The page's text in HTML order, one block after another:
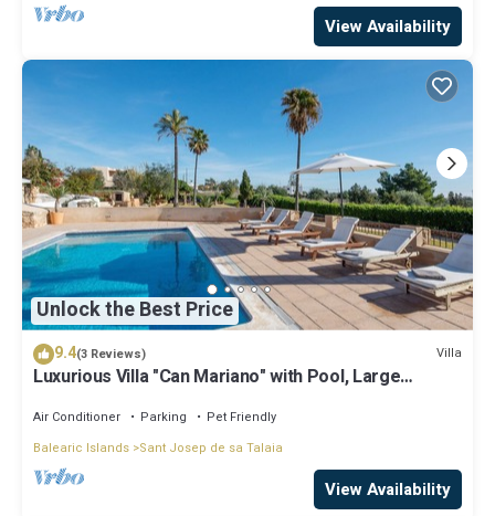
View Availability
Unlock the Best Price
9.4(3 Reviews) Villa
Luxurious Villa "Can Mariano" with Pool, Large
Air Conditioner Parking
Pet Friendly
Balearic Islands Sant Josep de sa Talaia
View Availability